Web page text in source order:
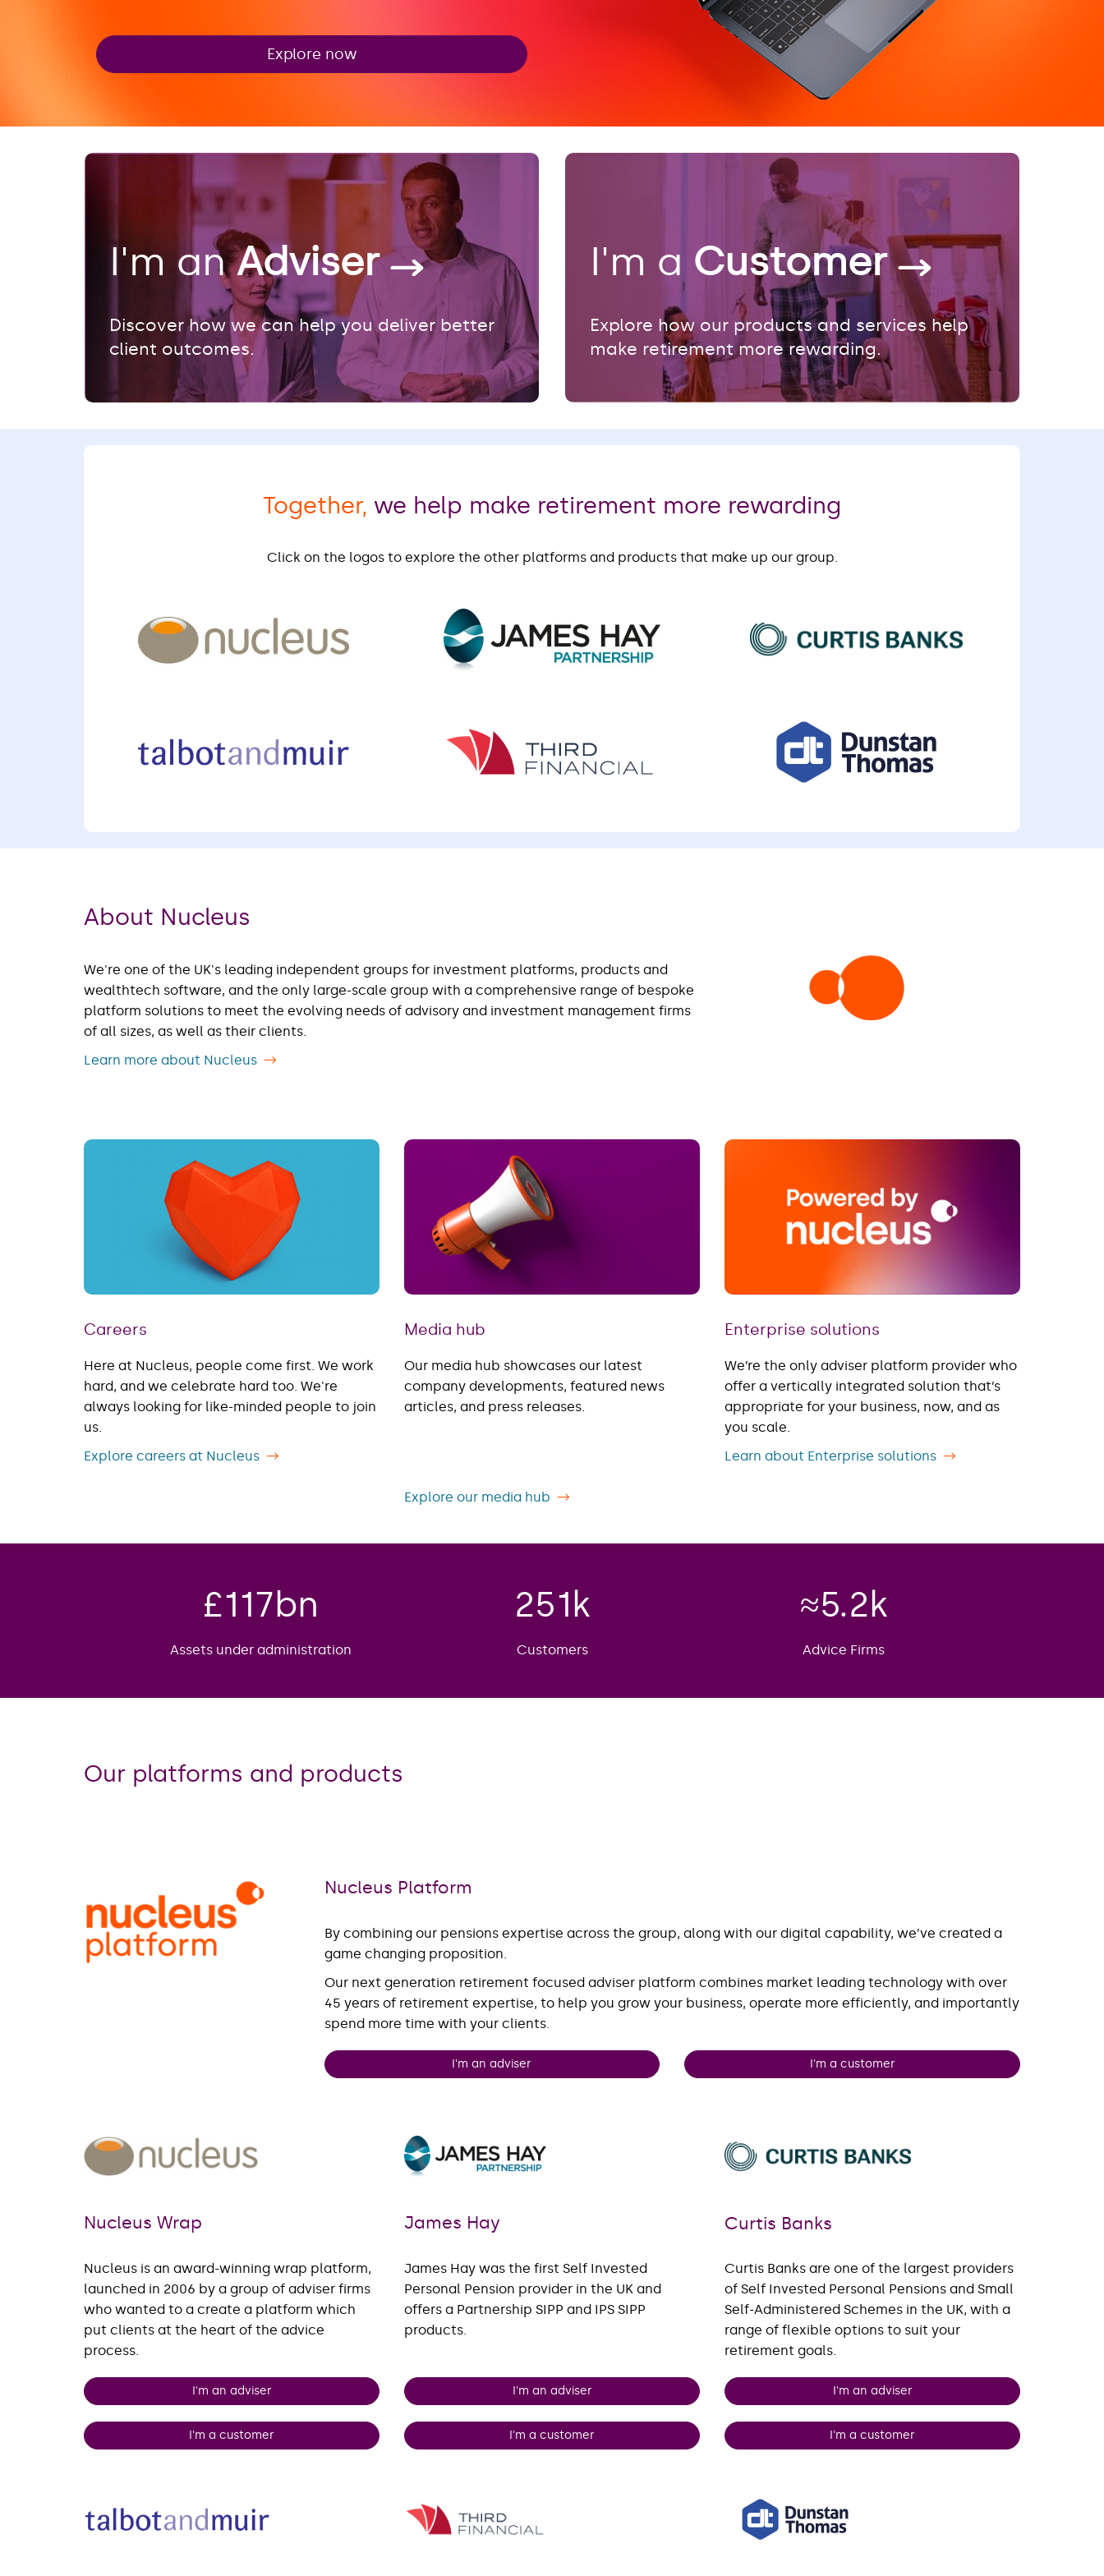
Explore now
I'm anAdviser
Discover how we can help you deliver better
client outcomes.
I'm a Customer
Explore how our products and services help
make retirement more rewarding.
Together, we help make retirement more rewarding
Click on the logos to explore the other platforms and products that make up our group.
About Nucleus
We're one of the UK's leading independent groups for investment platforms, products and
wealthtech software, and the only large-scale group with a comprehensive range of bespoke
platform solutions to meet the evolving needs of advisory and investment management firms
of all sizes, as well as their clients.
Learn more about Nucleus
Careers
Here at Nucleus, people come first. We work
hard, and we celebrate hard too. We're
always looking for like-minded people to join
us.
Explore careers at Nucleus
Media hub
Our media hub showcases our latest
company developments, featured news
articles, and press releases.
Explore our media hub
Enterprise solutions
We’re the only adviser platform provider who
offer a vertically integrated solution ​that’s
appropriate for your business, now, and as
you scale.
Learn about Enterprise solutions
£117bn
Assets under administration
251k
Customers
≈5.2k
Advice Firms
Our platforms and products
Nucleus Platform
By combining our pensions expertise across the group, along with our digital capability, we’ve created a
game changing proposition.
Our next generation retirement focused adviser platform combines market leading technology with over
45 years of retirement expertise, to help you grow your business, operate more efficiently, and importantly
spend more time with your clients.
I'm an adviser I'm a customer
Nucleus Wrap
Nucleus is an award-winning wrap platform,
launched in 2006 by a group of adviser firms
who wanted to a create a platform which
put clients at the heart of the advice
process.
I'm an adviser
I'm a customer
James Hay
James Hay was the first Self Invested
Personal Pension provider in the UK and
offers a Partnership SIPP and IPS SIPP
products.
I'm an adviser
I'm a customer
Curtis Banks
Curtis Banks are one of the largest providers
of Self Invested Personal Pensions and Small
Self-Administered Schemes in the UK, with a
range of flexible options to suit your
retirement goals.
I'm an adviser
I'm a customer